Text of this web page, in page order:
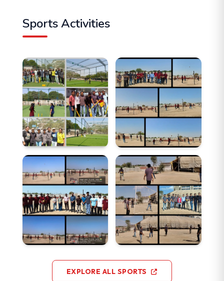
Sports Activities
EXPLORE ALL SPORTS